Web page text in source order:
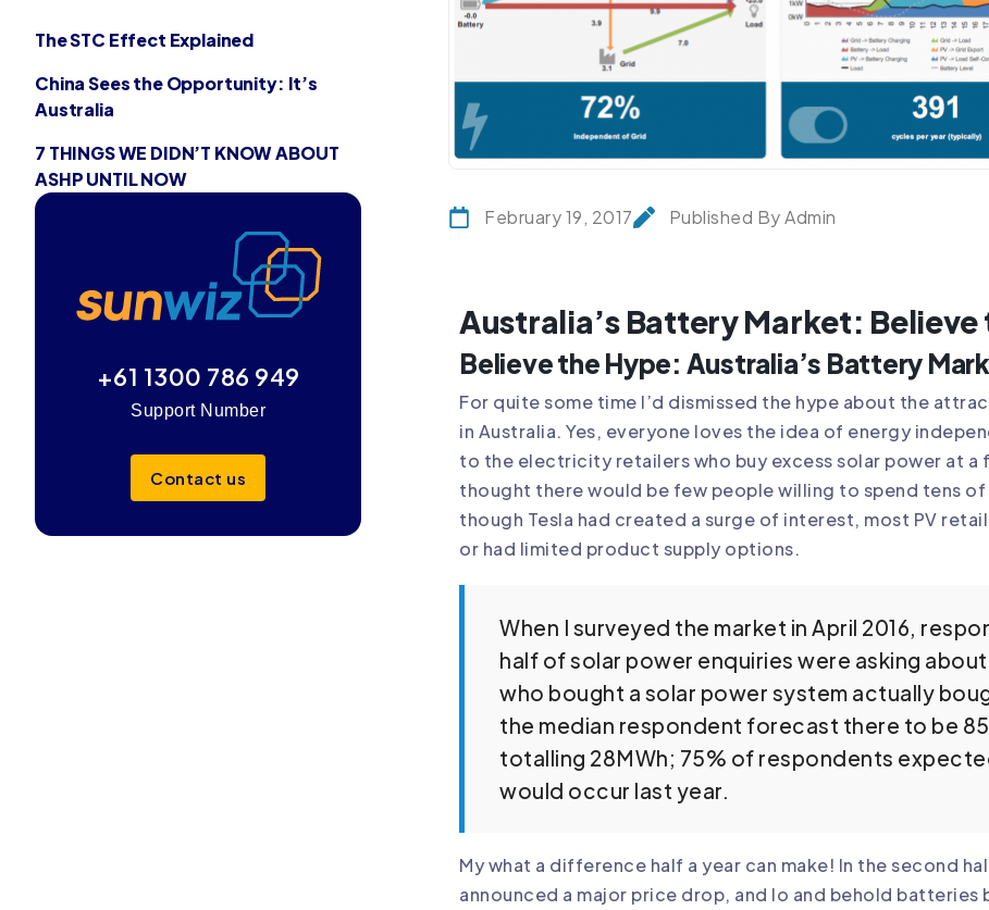
The STC Effect Explained
China Sees the Opportunity: It’s
Australia
7 THINGS WE DIDN’T KNOW ABOUT
ASHP UNTIL NOW
+61 1300 786 949
Support Number
Contact us
February 19, 2017 Published By Admin
Australia’s Battery Market: Believe
Believe the Hype: Australia’s Battery
For quite some time I’d dismissed the hype about the
in Australia. Yes, everyone loves the idea of energy
to the electricity retailers who buy excess solar power at
thought there would be few people willing to spend tens
though Tesla had created a surge of interest, most PV
or had limited product supply options.
When I surveyed the market in April 2016,
half of solar power enquiries were asking
who bought a solar power system actually
the median respondent forecast there to be
totalling 28MWh; 75% of respondents
would occur last year.
My what a difference half a year can make! In the second
announced a major price drop, and lo and behold